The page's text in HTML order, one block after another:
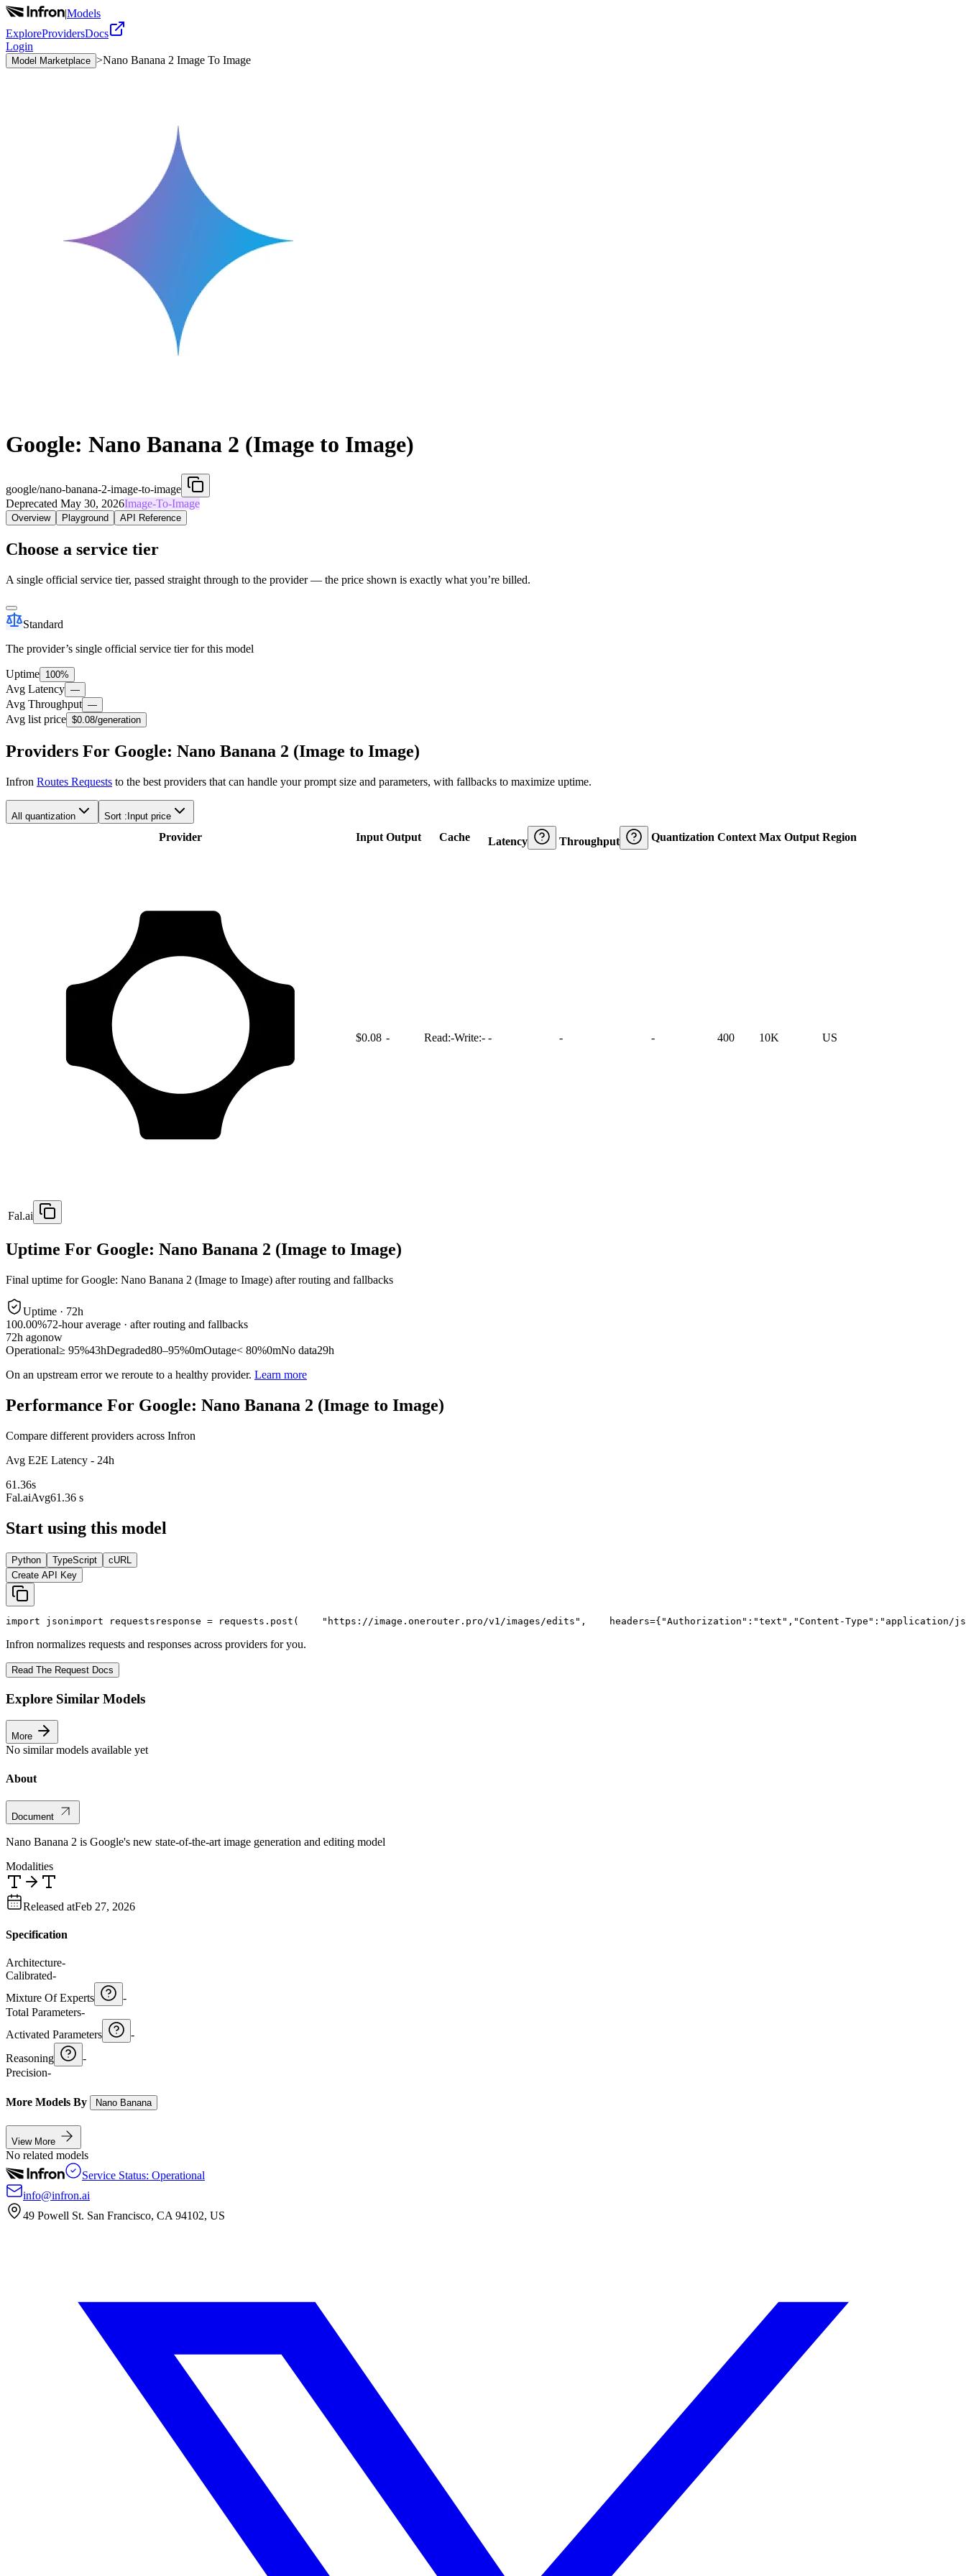
|Models
ExploreProvidersDocs
Login
Model Marketplace >Nano Banana 2 Image To Image
Google: Nano Banana 2 (Image to Image)
google/nano-banana-2-image-to-image
Deprecated May 30, 2026Image-To-Image
Overview Playground API Reference
Choose a service tier
A single official service tier, passed straight through to the provider — the price shown is exactly what you’re billed.
Standard
The provider’s single official service tier for this model
Uptime 100%
Avg Latency —
Avg Throughput —
Avg list price $0.08/generation
Providers For Google: Nano Banana 2 (Image to Image)
Infron Routes Requests to the best providers that can handle your prompt size and parameters, with fallbacks to maximize uptime.
All quantization Sort :Input price
Provider Input Output Cache Latency Throughput Quantization Context Max Output Region
Fal.ai
$0.08 - Read:-Write:- - - - 400 10K US
Uptime For Google: Nano Banana 2 (Image to Image)
Final uptime forGoogle: Nano Banana 2 (Image to Image) after routing and fallbacks
Uptime · 72h
100.00%72-hour average · after routing and fallbacks
72h agonow
Operational≥ 95%43hDegraded80–95%0mOutage< 80%0mNo data29h
On an upstream error we reroute to a healthy provider. Learn more
Performance For Google: Nano Banana 2 (Image to Image)
Compare different providers across Infron
Avg E2E Latency - 24h
61.36s
Fal.aiAvg61.36 s
Start using this model
Python TypeScript
cURL
Create API Key
import jsonimport requests response = requests.post( "https://image.onerouter.pro/v1/images/edits" ,
    headers={
"Authorization" : "text" , "Content-Type" : "application/
Infron normalizes requests and responses across providers for you.
Read The Request Docs
Explore Similar Models
More
No similar models available yet
About
Document
Nano Banana 2 is Google's new state-of-the-art image generation and editing model
Modalities
Released atFeb 27, 2026
Specification
Architecture-
Calibrated-
Mixture Of Experts
-
Total Parameters-
Activated Parameters
-
Reasoning
-
Precision-
More Models By Nano Banana
View More
No related models
Service Status: Operational
info@infron.ai
49 Powell St. San Francisco, CA 94102, US